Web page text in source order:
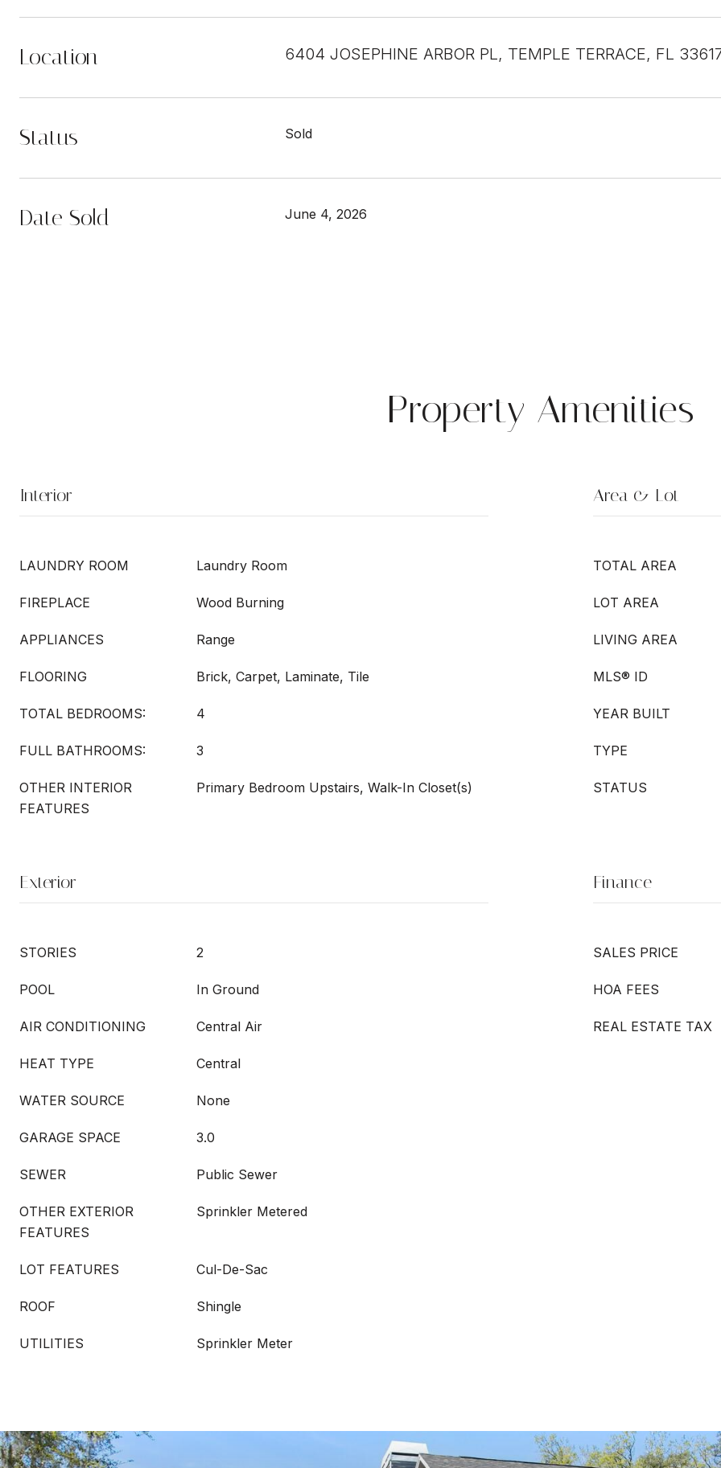
Location 6404 JOSEPHINE ARBOR PL, TEMPLE TERRACE, FL
Status Sold
Date Sold June 4, 2026
Property Amenities
Interior
LAUNDRY ROOM Laundry Room
FIREPLACE Wood Burning
APPLIANCES Range
FLOORING Brick, Carpet, Laminate, Tile
TOTAL BEDROOMS: 4
FULL BATHROOMS: 3
OTHER INTERIOR
FEATURES
Primary Bedroom Upstairs, Walk-In Closet(s)
Area & Lot
TOTAL AREA
LOT AREA
LIVING AREA
MLS® ID
YEAR BUILT
TYPE
STATUS
Exterior
STORIES 2
POOL In Ground
AIR CONDITIONING Central Air
HEAT TYPE Central
WATER SOURCE None
GARAGE SPACE 3.0
SEWER Public Sewer
OTHER EXTERIOR
FEATURES
Sprinkler Metered
LOT FEATURES Cul-De-Sac
ROOF Shingle
UTILITIES Sprinkler Meter
Finance
SALES PRICE
HOA FEES
REAL ESTATE TAX